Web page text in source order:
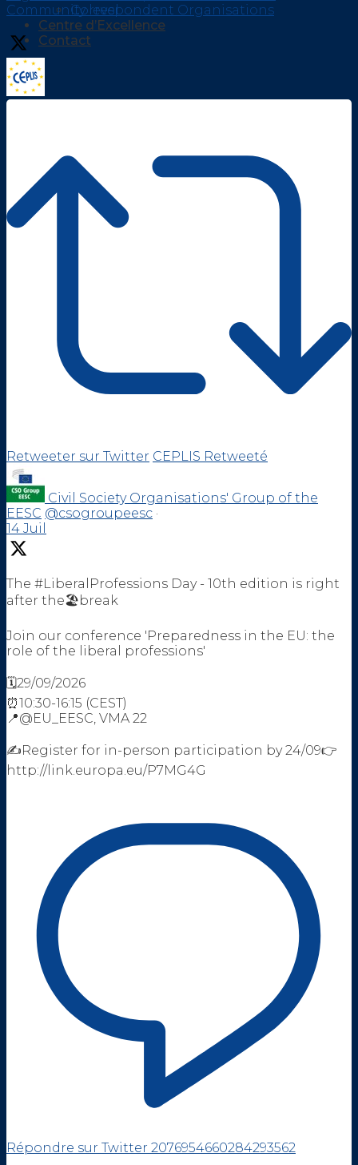
Correspondent Organisations
Centre d’Excellence
Contact
Community level
Retweeter sur Twitter CEPLIS Retweeté
Civil Society Organisations' Group of the
EESC @csogroupeesc ·
14 Juil
The #LiberalProfessions Day - 10th edition is right
after the🏖️break
Join our conference 'Preparedness in the EU: the
role of the liberal professions'
🗓️29/09/2026
⏰10:30-16:15 (CEST)
📍@EU_EESC, VMA 22
✍️Register for in-person participation by 24/09👉
http://link.europa.eu/P7MG4G
Répondre sur Twitter 2076954660284293562